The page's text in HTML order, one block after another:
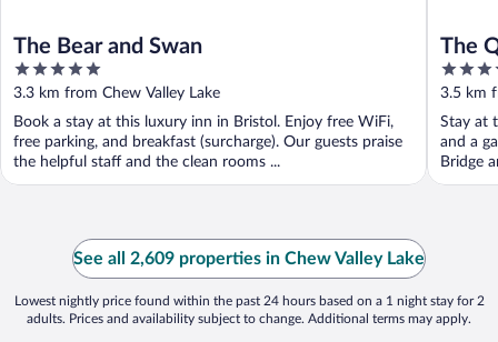
The Bear and Swan
5
out
of
5
3.3 km from Chew Valley Lake
Book a stay at this luxury inn in Bristol. Enjoy free WiFi,
free parking, and breakfast (surcharge). Our guests praise
the helpful staff and the clean rooms ...
The
4
out
of
5
3.5 km
Stay at
and a
Bridge
See all 2,609 properties in Chew Valley Lake
Lowest nightly price found within the past 24 hours based on a 1 night stay for 2
adults. Prices and availability subject to change. Additional terms may apply.